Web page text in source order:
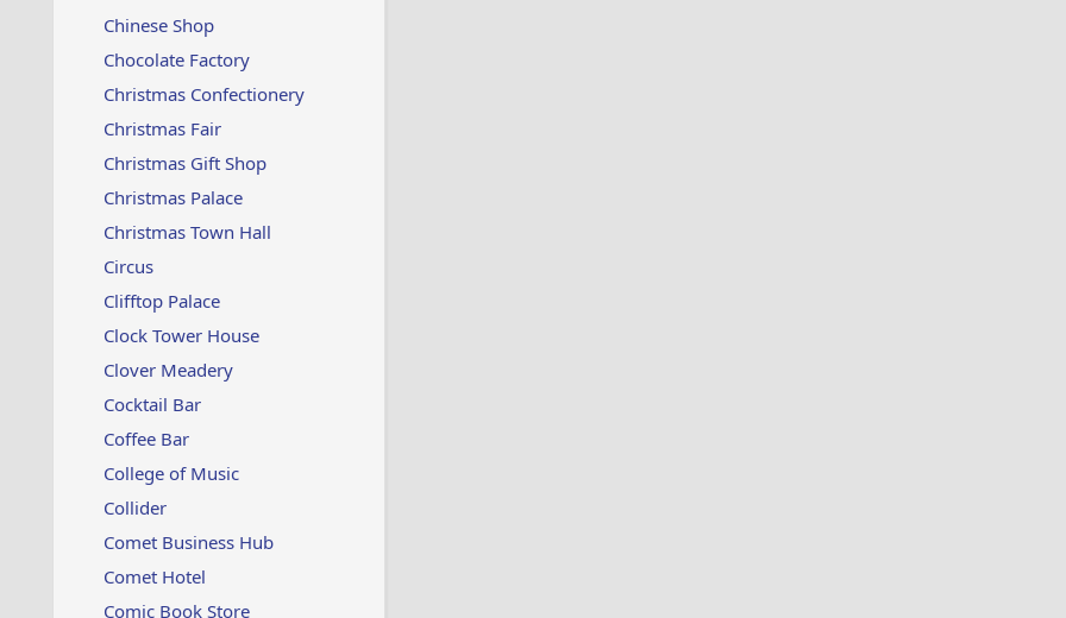
Chinese Shop
Chocolate Factory
Christmas Confectionery
Christmas Fair
Christmas Gift Shop
Christmas Palace
Christmas Town Hall
Circus
Clifftop Palace
Clock Tower House
Clover Meadery
Cocktail Bar
Coffee Bar
College of Music
Collider
Comet Business Hub
Comet Hotel
Comic Book Store